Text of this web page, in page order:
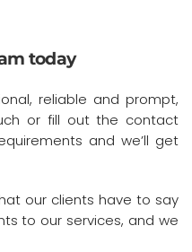
today
reliable and prompt,
or fill out the contact
and we’ll get
our clients have to say
to our services, and we